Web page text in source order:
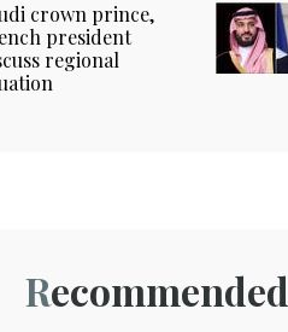
crown prince,
president
regional
Recommended